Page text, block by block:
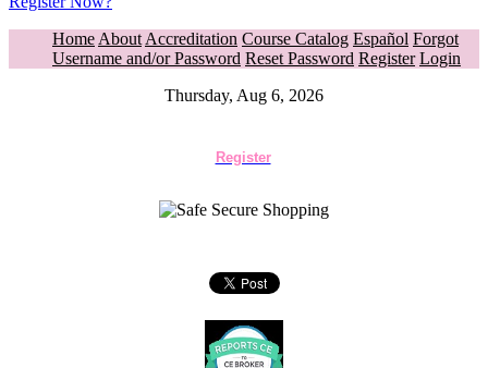
Home About Accreditation Course Catalog Español Forgot
Username and/or Password Reset Password Register Login
Thursday, Aug 6, 2026
Register